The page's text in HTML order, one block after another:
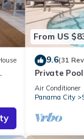
From US
9.6(31
Private
Views of 30A
Air Conditioner
Panama City